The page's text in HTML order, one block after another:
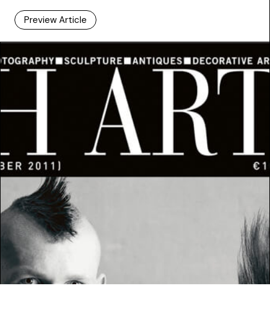
Preview Article